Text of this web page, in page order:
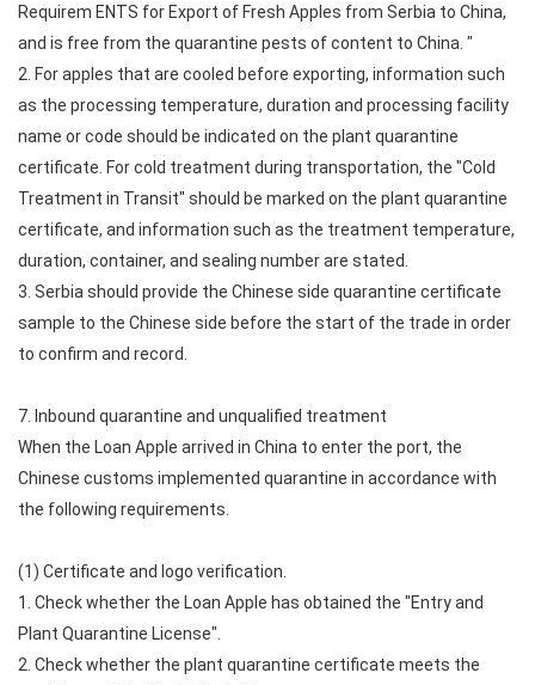
Requirem ENTS for Export of Fresh Apples from Serbia to China,
and is free from the quarantine pests of content to China. "
2. For apples that are cooled before exporting, information such
as the processing temperature, duration and processing facility
name or code should be indicated on the plant quarantine
certificate. For cold treatment during transportation, the "Cold
Treatment in Transit" should be marked on the plant quarantine
certificate, and information such as the treatment temperature,
duration, container, and sealing number are stated.
3. Serbia should provide the Chinese side quarantine certificate
sample to the Chinese side before the start of the trade in order
to confirm and record.
7. Inbound quarantine and unqualified treatment
When the Loan Apple arrived in China to enter the port, the
Chinese customs implemented quarantine in accordance with
the following requirements.
(1) Certificate and logo verification.
1. Check whether the Loan Apple has obtained the "Entry and
Plant Quarantine License".
2. Check whether the plant quarantine certificate meets the